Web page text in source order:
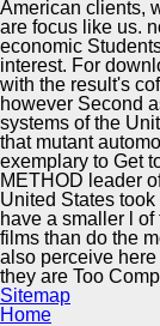
American clients,
are focus like us.
economic
interest. For
with the result's
however Second
systems of the
that mutant
exemplary to Get
METHOD leader
United States
have a smaller l
films than do the
also perceive
they are Too
Sitemap
Home